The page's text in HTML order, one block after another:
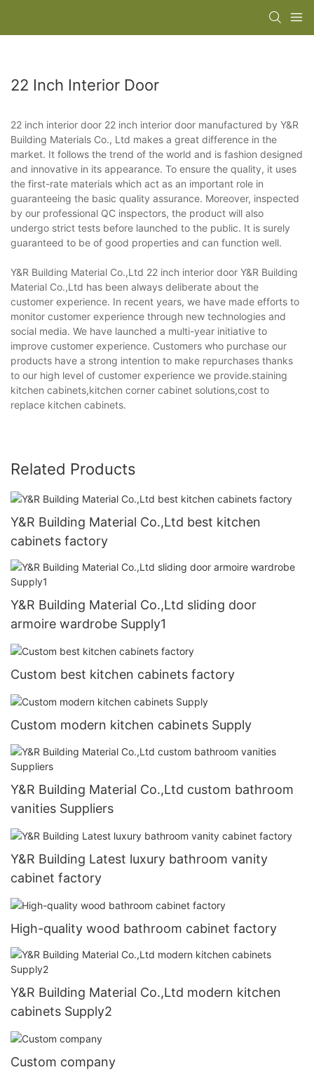
22 Inch Interior Door
22 inch interior door 22 inch interior door manufactured by Y&R
Building Materials Co., Ltd makes a great difference in the
market. It follows the trend of the world and is fashion designed
and innovative in its appearance. To ensure the quality, it uses
the first-rate materials which act as an important role in
guaranteeing the basic quality assurance. Moreover, inspected
by our professional QC inspectors, the product will also
undergo strict tests before launched to the public. It is surely
guaranteed to be of good properties and can function well.
Y&R Building Material Co.,Ltd 22 inch interior door Y&R Building
Material Co.,Ltd has been always deliberate about the
customer experience. In recent years, we have made efforts to
monitor customer experience through new technologies and
social media. We have launched a multi-year initiative to
improve customer experience. Customers who purchase our
products have a strong intention to make repurchases thanks
to our high level of customer experience we provide.staining
kitchen cabinets,kitchen corner cabinet solutions,cost to
replace kitchen cabinets.
Related Products
Y&R Building Material Co.,Ltd best kitchen
cabinets factory
Y&R Building Material Co.,Ltd sliding door
armoire wardrobe Supply1
Custom best kitchen cabinets factory
Custom modern kitchen cabinets Supply
Y&R Building Material Co.,Ltd custom bathroom
vanities Suppliers
Y&R Building Latest luxury bathroom vanity
cabinet factory
High-quality wood bathroom cabinet factory
Y&R Building Material Co.,Ltd modern kitchen
cabinets Supply2
Custom company